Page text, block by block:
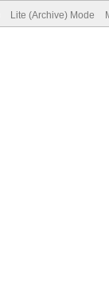
Lite (Archive) Mode